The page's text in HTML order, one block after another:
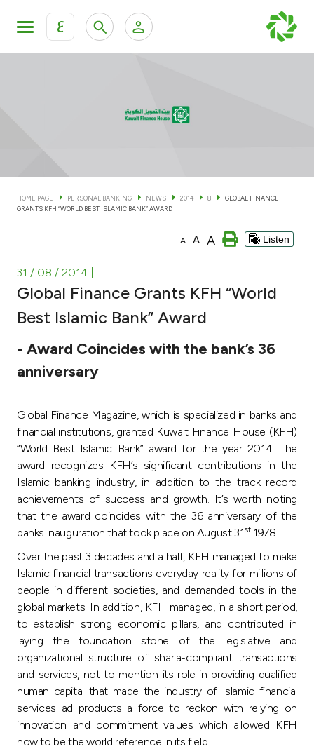
ع
KFH Online Corporate Banking Services
Cards
Investment
Tools & Services
After Sales Services
Contact us
Branch & ATM locator
Malaysia
Turkey
Egypt
UK
Kingdom of Bahrain
HOME PAGE PERSONAL BANKING NEWS 2014 8
GLOBAL FINANCE
GRANTS KFH “WORLD BEST ISLAMIC BANK” AWARD
A A A Listen
31 / 08 / 2014
Global Finance Grants KFH “World
Best Islamic Bank” Award
- Award Coincides with the bank’s 36
anniversary
Global Finance Magazine, which is specialized in banks and
financial institutions, granted Kuwait Finance House (KFH)
“World Best Islamic Bank” award for the year 2014. The
award recognizes KFH’s significant contributions in the
Islamic banking industry, in addition to the track record
achievements of success and growth. It’s worth noting
that the award coincides with the 36 anniversary of the
banks inauguration that took place on August 31st1978.
Over the past 3 decades and a half, KFH managed to make
Islamic financial transactions everyday reality for millions of
people in different societies, and demanded tools in the
global markets. In addition, KFH managed, in a short period,
to establish strong economic pillars, and contributed in
laying the foundation stone of the legislative and
organizational structure of sharia-compliant transactions
and services, not to mention its role in providing qualified
human capital that made the industry of Islamic financial
services ad products a force to reckon with relying on
innovation and commitment values which allowed KFH
now to be the world reference in its field.